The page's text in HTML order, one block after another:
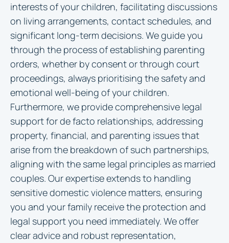
interests of your children, facilitating discussions
on living arrangements, contact schedules, and
significant long-term decisions. We guide you
through the process of establishing parenting
orders, whether by consent or through court
proceedings, always prioritising the safety and
emotional well-being of your children.
Furthermore, we provide comprehensive legal
support for de facto relationships, addressing
property, financial, and parenting issues that
arise from the breakdown of such partnerships,
aligning with the same legal principles as married
couples. Our expertise extends to handling
sensitive domestic violence matters, ensuring
you and your family receive the protection and
legal support you need immediately. We offer
clear advice and robust representation,